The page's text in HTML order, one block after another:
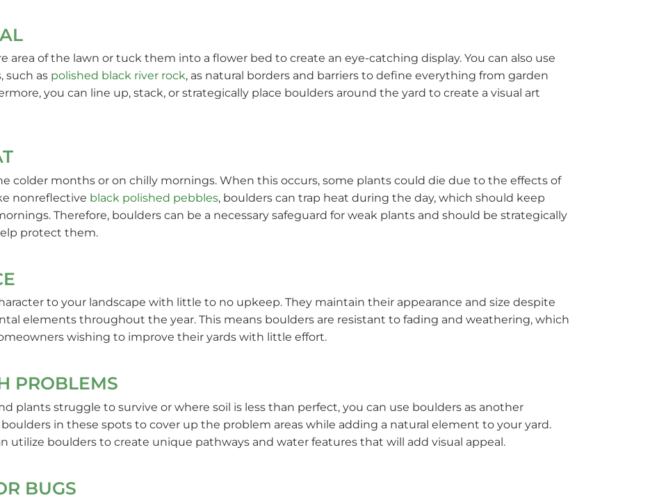
area of the lawn or tuck them into a flower bed to create an eye-catching display. You can also use
such as polished black river rock, as natural borders and barriers to define everything from garden
you can line up, stack, or strategically place boulders around the yard to create a visual art
colder months or on chilly mornings. When this occurs, some plants could die due to the effects of
nonreflective black polished pebbles, boulders can trap heat during the day, which should keep
Therefore, boulders can be a necessary safeguard for weak plants and should be strategically
protect them.
to your landscape with little to no upkeep. They maintain their appearance and size despite
elements throughout the year. This means boulders are resistant to fading and weathering, which
wishing to improve their yards with little effort.
PROBLEMS
plants struggle to survive or where soil is less than perfect, you can use boulders as another
in these spots to cover up the problem areas while adding a natural element to your yard.
utilize boulders to create unique pathways and water features that will add visual appeal.
BUGS